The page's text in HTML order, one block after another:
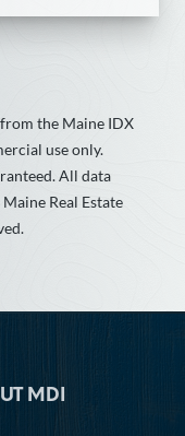
the Maine IDX
use only.
All data
Real Estate
MDI